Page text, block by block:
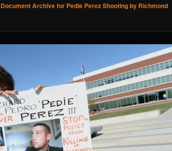
Document Archive for Pedie Perez Shooting by Richmond